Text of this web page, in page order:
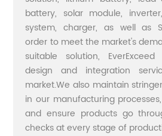
battery, solar module,
system, charger, as well as
order to meet the market's
suitable solution,
design and integration
market.We also maintain
in our manufacturing
and ensure products go
checks at every stage of